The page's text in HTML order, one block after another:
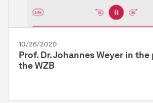
10/26/2020
Prof. Dr. Johannes Weyer in
the WZB